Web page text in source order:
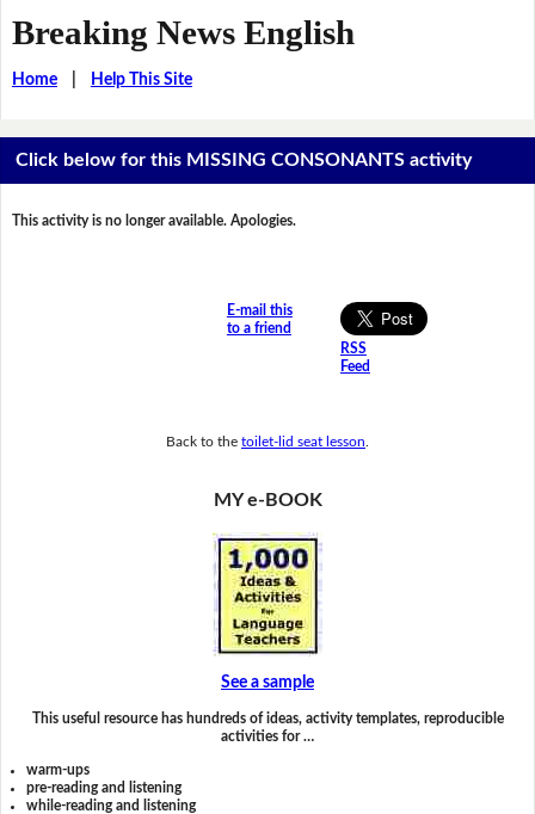
Breaking News English
Home| Help This Site
Click below for this MISSING CONSONANTS activity
This activity is no longer available. Apologies.
E-mail this
to a friend
RSS
Feed
Back to the toilet-lid seat lesson
MY e-BOOK
See a sample
This useful resource has hundreds of ideas, activity templates, reproducible
activities for …
warm-ups
pre-reading and listening
while-reading and listening